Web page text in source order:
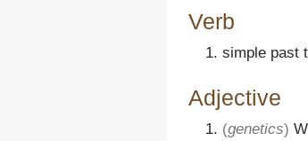
Verb
simple past
Adjective
(genetics)